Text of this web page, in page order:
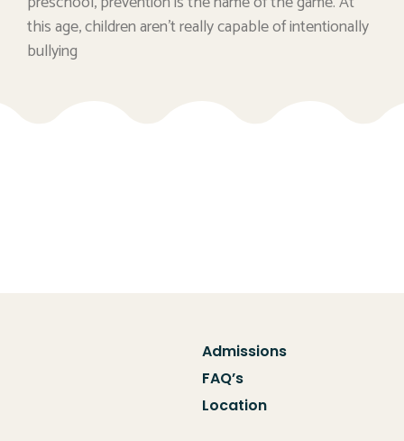
this age, children aren’t really capable of intentionally
bullying
Admissions
FAQ’s
Location